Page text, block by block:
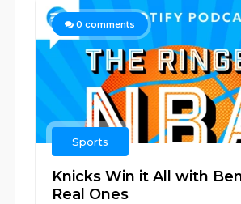
0 comments
Sports
Knicks Win it All with Ben
Real Ones